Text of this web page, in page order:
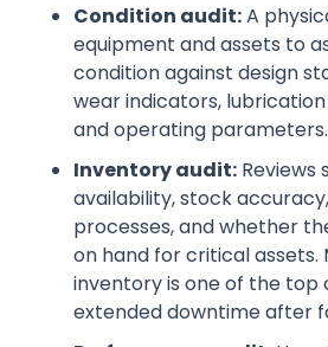
Condition audit:A
equipment and assets to
condition against design
wear indicators,
and operating parameters.
Inventory audit: Reviews
availability, stock
processes, and whether
on hand for critical assets.
inventory is one of the top
extended downtime after